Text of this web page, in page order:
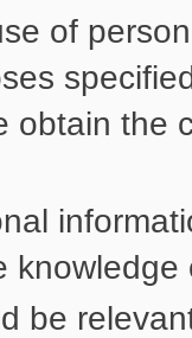
of
obtain the
be